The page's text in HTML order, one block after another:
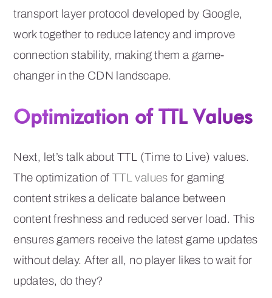
transport layer protocol developed by Google,
work together to reduce latency and improve
connection stability, making them a game-
changer in the CDN landscape.
Optimization of TTL Values
Next, let’s talk about TTL (Time to Live) values.
The optimization of TTL values for gaming
content strikes a delicate balance between
content freshness and reduced server load. This
ensures gamers receive the latest game updates
without delay. After all, no player likes to wait for
updates, do they?